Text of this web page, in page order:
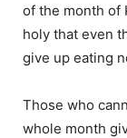
of the month of
holy that even
give up eating
Those who
whole month